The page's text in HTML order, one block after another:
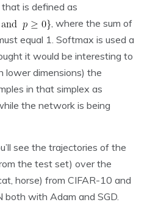
is defined as
, where the sum of
equal 1. Softmax is used a
it would be interesting to
lower dimensions) the
in that simplex as
the network is being
see the trajectories of the
the test set) over the
horse) from CIFAR-10 and
both with Adam and SGD.